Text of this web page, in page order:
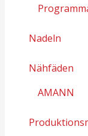
Nadeln
Nähfäden
AMANN